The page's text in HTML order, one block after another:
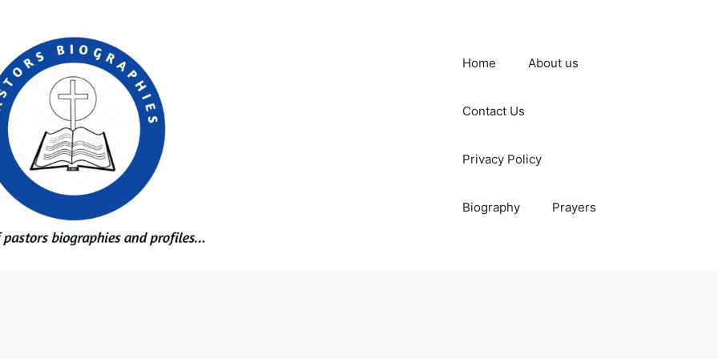
Home About us
Contact Us
Privacy Policy
Biography Prayers